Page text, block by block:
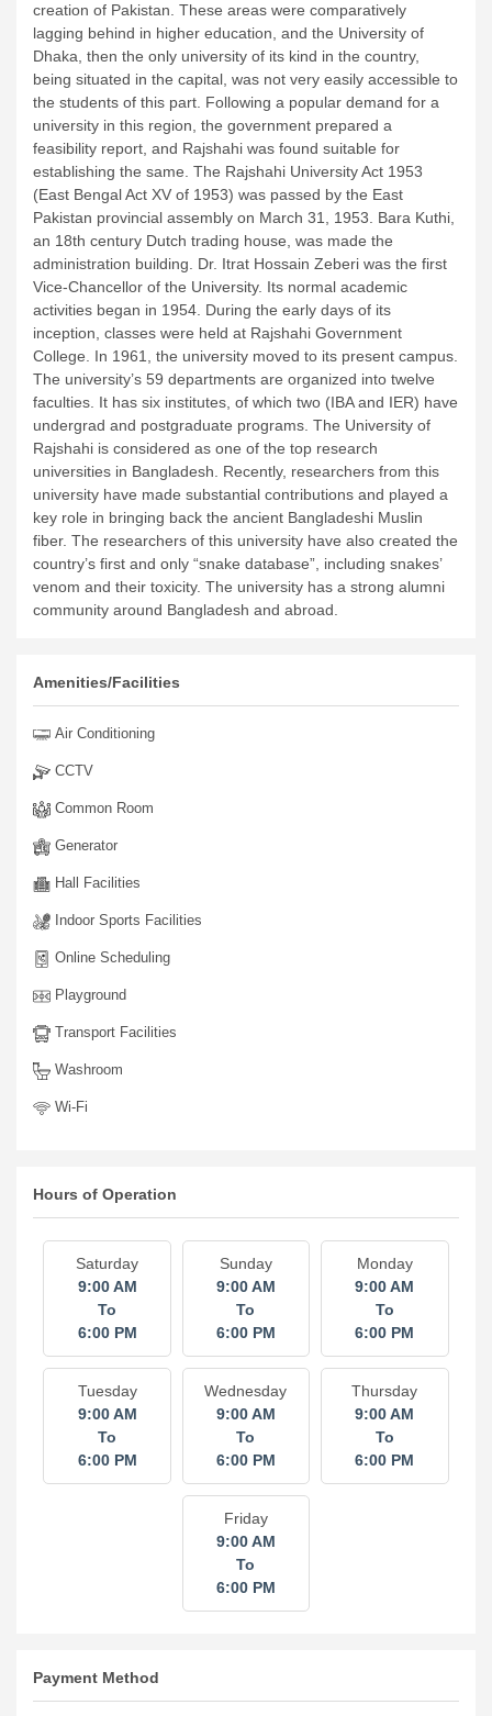
creation of Pakistan. These areas were comparatively
lagging behind in higher education, and the University of
Dhaka, then the only university of its kind in the country,
being situated in the capital, was not very easily accessible to
the students of this part. Following a popular demand for a
university in this region, the government prepared a
feasibility report, and Rajshahi was found suitable for
establishing the same. The Rajshahi University Act 1953
(East Bengal Act XV of 1953) was passed by the East
Pakistan provincial assembly on March 31, 1953. Bara Kuthi,
an 18th century Dutch trading house, was made the
administration building. Dr. Itrat Hossain Zeberi was the first
Vice-Chancellor of the University. Its normal academic
activities began in 1954. During the early days of its
inception, classes were held at Rajshahi Government
College. In 1961, the university moved to its present campus.
The university’s 59 departments are organized into twelve
faculties. It has six institutes, of which two (IBA and IER) have
undergrad and postgraduate programs. The University of
Rajshahi is considered as one of the top research
universities in Bangladesh. Recently, researchers from this
university have made substantial contributions and played a
key role in bringing back the ancient Bangladeshi Muslin
fiber. The researchers of this university have also created the
country’s first and only “snake database”, including snakes’
venom and their toxicity. The university has a strong alumni
community around Bangladesh and abroad.
Amenities/Facilities
Air Conditioning
CCTV
Common Room
Generator
Hall Facilities
Indoor Sports Facilities
Online Scheduling
Playground
Transport Facilities
Washroom
Wi-Fi
Hours of Operation
Saturday
9:00 AM
To
6:00 PM
Sunday
9:00 AM
To
6:00 PM
Monday
9:00 AM
To
6:00 PM
Tuesday
9:00 AM
To
6:00 PM
Wednesday
9:00 AM
To
6:00 PM
Thursday
9:00 AM
To
6:00 PM
Friday
9:00 AM
To
6:00 PM
Payment Method